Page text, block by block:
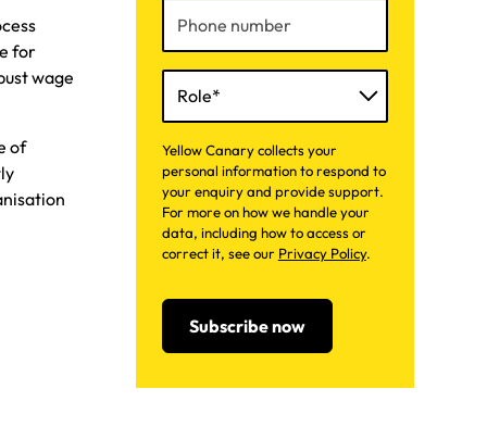
for
wage
of
Yellow Canary collects your
personal information to respond to
your enquiry and provide support.
For more on how we handle your
data, including how to access or
correct it, see our Privacy Policy.